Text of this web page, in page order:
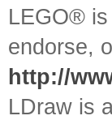
LEGO®
endorse,
http://
LDraw is